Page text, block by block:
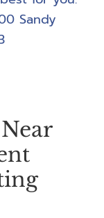
Sandy